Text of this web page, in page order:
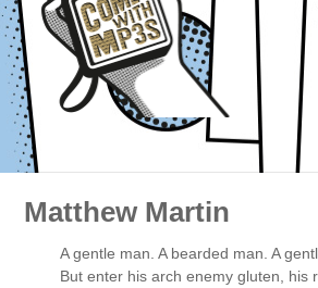
Matthew Martin
A gentle man. A bearded man. A
But enter his arch enemy gluten, his